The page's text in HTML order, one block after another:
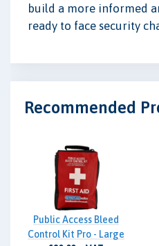
build a more informed
ready to face security
Recommended
Public Access Bleed
Control Kit Pro - Large